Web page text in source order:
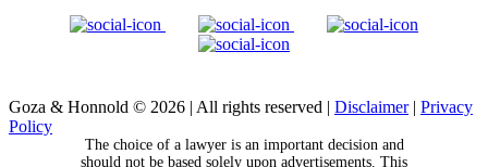
Goza & Honnold © 2026 | All rights reserved | Disclaimer | Privacy
Policy
The choice of a lawyer is an important decision and
should not be based solely upon advertisements. This